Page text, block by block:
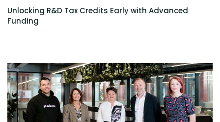
Unlocking R&D Tax Credits Early with Advanced
Funding